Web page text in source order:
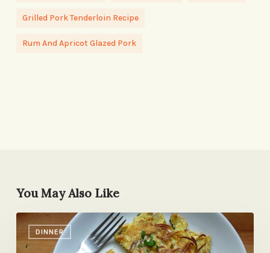
Grilled Pork Tenderloin Recipe
Rum And Apricot Glazed Pork
You May Also Like
DINNER
Perfectly
Good